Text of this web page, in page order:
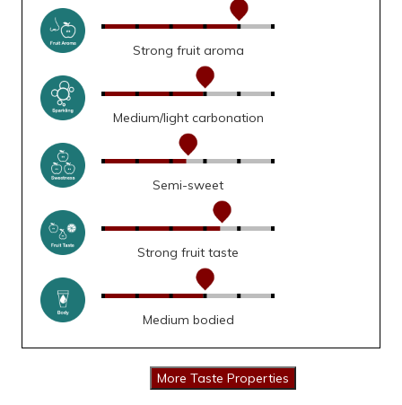
Strong fruit aroma
Medium/light carbonation
Semi-sweet
Strong fruit taste
Medium bodied